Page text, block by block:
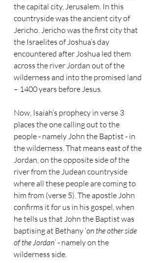
the capital city, Jerusalem. In this
countryside was the ancient city of
Jericho. Jericho was the first city that
the Israelites of Joshua’s day
encountered after Joshua led them
across the river Jordan out of the
wilderness and into the promised land
– 1400 years before Jesus.
Now, Isaiah’s prophecy in verse 3
places the one calling out to the
people - namely John the Baptist - in
the wilderness. That means east of the
Jordan, on the opposite side of the
river from the Judean countryside
where all these people are coming to
him from (verse 5). The apostle John
confirms it for us in his gospel, when
he tells us that John the Baptist was
baptising at Bethany ‘on the other side
of the Jordan’ - namely on the
wilderness side.